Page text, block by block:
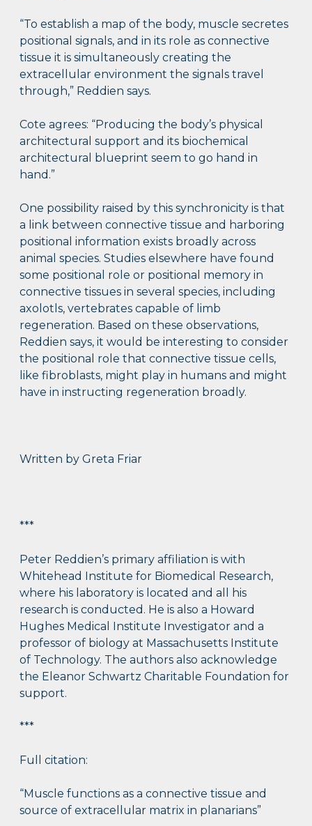
“To establish a map of the body, muscle secretes
positional signals, and in its role as connective
tissue it is simultaneously creating the
extracellular environment the signals travel
through,” Reddien says.
Cote agrees: “Producing the body’s physical
architectural support and its biochemical
architectural blueprint seem to go hand in
hand.”
One possibility raised by this synchronicity is that
a link between connective tissue and harboring
positional information exists broadly across
animal species. Studies elsewhere have found
some positional role or positional memory in
connective tissues in several species, including
axolotls, vertebrates capable of limb
regeneration. Based on these observations,
Reddien says, it would be interesting to consider
the positional role that connective tissue cells,
like fibroblasts, might play in humans and might
have in instructing regeneration broadly.
Written by Greta Friar
***
Peter Reddien’s primary affiliation is with
Whitehead Institute for Biomedical Research,
where his laboratory is located and all his
research is conducted. He is also a Howard
Hughes Medical Institute Investigator and a
professor of biology at Massachusetts Institute
of Technology. The authors also acknowledge
the Eleanor Schwartz Charitable Foundation for
support.
***
Full citation:
“Muscle functions as a connective tissue and
source of extracellular matrix in planarians”